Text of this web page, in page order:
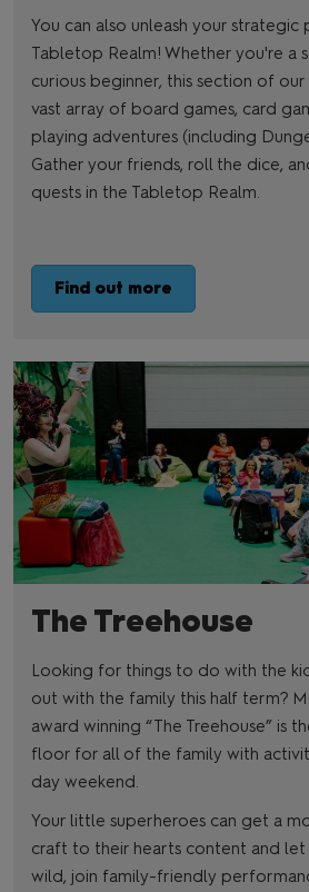
You can also unleash your strategic
Tabletop Realm! Whether you're a
curious beginner, this section of
vast array of board games, card
playing adventures (including
Gather your friends, roll the dice,
quests in the Tabletop Realm.
Find out more
The Treehouse
Looking for things to do with the
out with the family this half term?
award winning “The Treehouse” is
floor for all of the family with
day weekend.
Your little superheroes can get a
craft to their hearts content and let
wild, join family-friendly